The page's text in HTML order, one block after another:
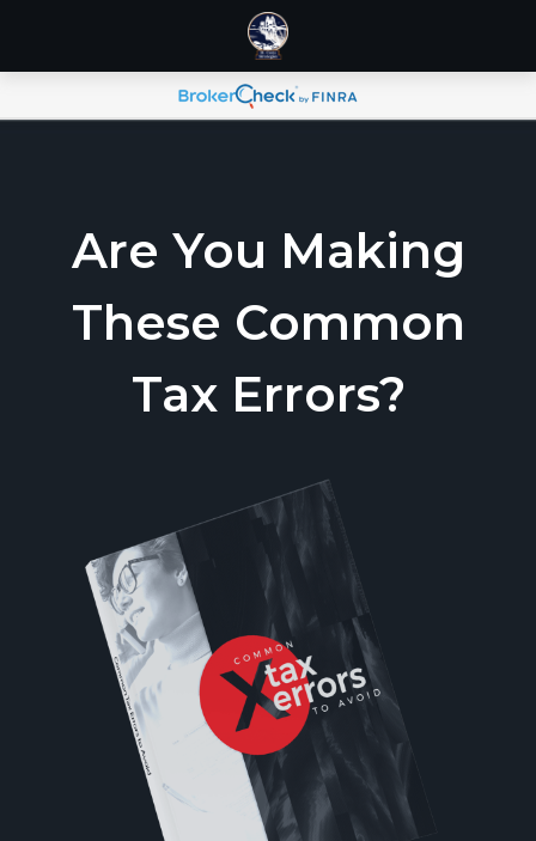
Are You Making
These Common
Tax Errors?